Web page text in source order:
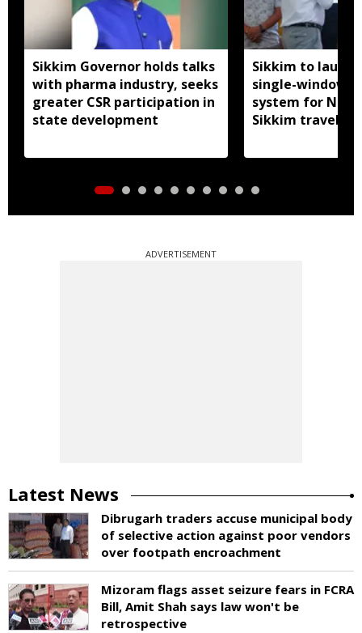
Sikkim Governor holds talks
with pharma industry, seeks
greater CSR participation in
state development
Sikkim to
single-window
system for
Sikkim travel
ADVERTISEMENT
Latest News
Dibrugarh traders accuse municipal body
of selective action against poor vendors
over footpath encroachment
Mizoram flags asset seizure fears in FCRA
Bill, Amit Shah says law won't be
retrospective